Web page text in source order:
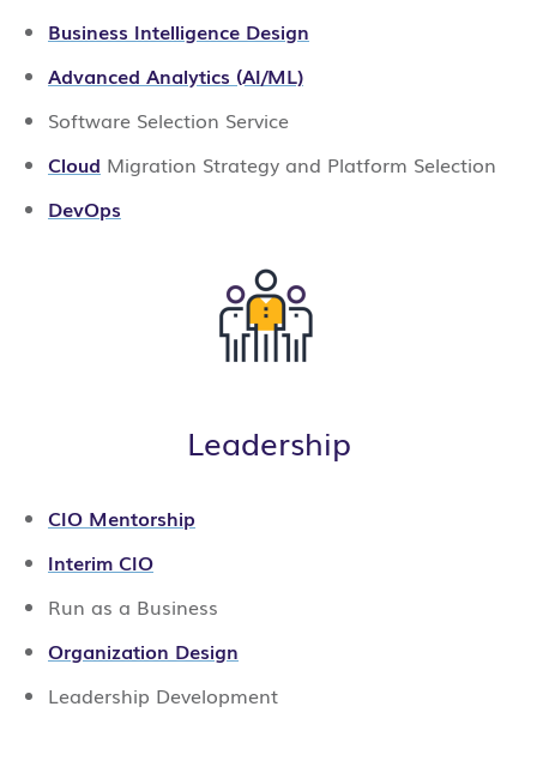
Business Intelligence Design
Advanced Analytics (AI/ML)
Software Selection Service
Cloud Migration Strategy and Platform Selection
DevOps
Leadership
CIO Mentorship
Interim CIO
Run as a Business
Organization Design
Leadership Development